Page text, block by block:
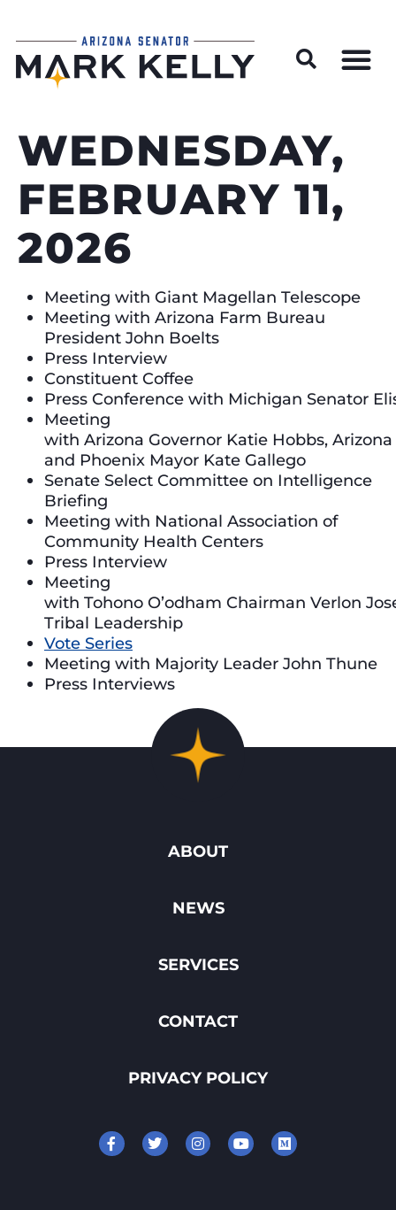
WEDNESDAY,
FEBRUARY 11,
2026
Meeting with Giant Magellan Telescope
Meeting with Arizona Farm Bureau
President John Boelts
Press Interview
Constituent Coffee
Press Conference with Michigan Senator
Meeting
with Arizona Governor Katie Hobbs,
and Phoenix Mayor Kate Gallego
Senate Select Committee on Intelligence
Briefing
Meeting with National Association of
Community Health Centers
Press Interview
Meeting
with Tohono O’odham Chairman Verlon
Tribal Leadership
Vote Series
Meeting with Majority Leader John Thune
Press Interviews
ABOUT
NEWS
SERVICES
CONTACT
PRIVACY POLICY